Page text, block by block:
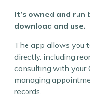
It’s owned and run
download and use.
The app allows you
directly, including
consulting with your
managing
records.